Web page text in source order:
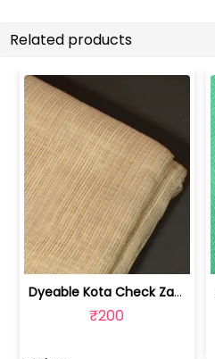
Related products
Dyeable Kota Check Zari Fabric | 100236208
₹200